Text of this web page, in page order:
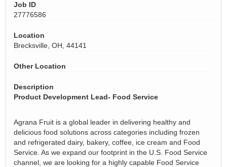
Job ID
27776586
Location
Brecksville, OH, 44141
Other Location
Description
Product Development Lead- Food Service
Agrana Fruit is a global leader in delivering healthy and
delicious food solutions across categories including frozen
and refrigerated dairy, bakery, coffee, ice cream and Food
Service. As we expand our footprint in the U.S. Food Service
channel, we are looking for a highly capable Food Service